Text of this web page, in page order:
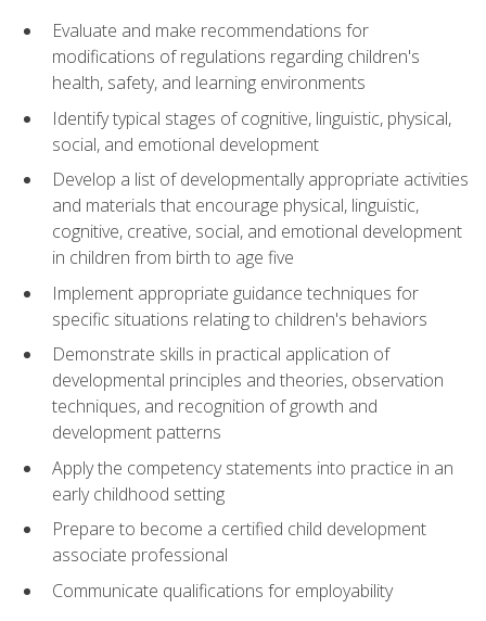
Evaluate and make recommendations for
modifications of regulations regarding children's
health, safety, and learning environments
Identify typical stages of cognitive, linguistic, physical,
social, and emotional development
Develop a list of developmentally appropriate activities
and materials that encourage physical, linguistic,
cognitive, creative, social, and emotional development
in children from birth to age five
Implement appropriate guidance techniques for
specific situations relating to children's behaviors
Demonstrate skills in practical application of
developmental principles and theories, observation
techniques, and recognition of growth and
development patterns
Apply the competency statements into practice in an
early childhood setting
Prepare to become a certified child development
associate professional
Communicate qualifications for employability